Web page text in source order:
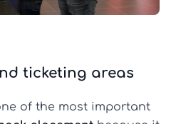
ticketing areas
of the most important